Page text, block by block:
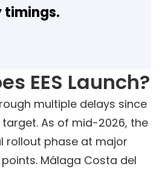
timings.
EES Launch?
multiple delays since
As of mid-2026, the
rollout phase at major
Málaga Costa del